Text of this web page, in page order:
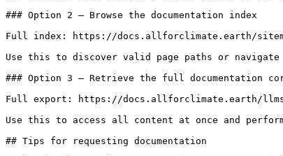
### Option 2 — Browse the documentation index
Full index: https://docs.allforclimate.earth/
Use this to discover valid page paths or navigate
### Option 3 — Retrieve the full documentation
Full export: https://docs.allforclimate.earth/
Use this to access all content at once and
## Tips for requesting documentation